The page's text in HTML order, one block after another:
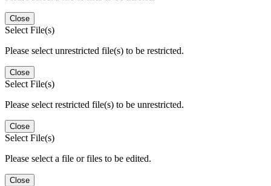
Close
Select File(s)
Please select unrestricted file(s) to be restricted.
Close
Select File(s)
Please select restricted file(s) to be unrestricted.
Close
Select File(s)
Please select a file or files to be edited.
Close